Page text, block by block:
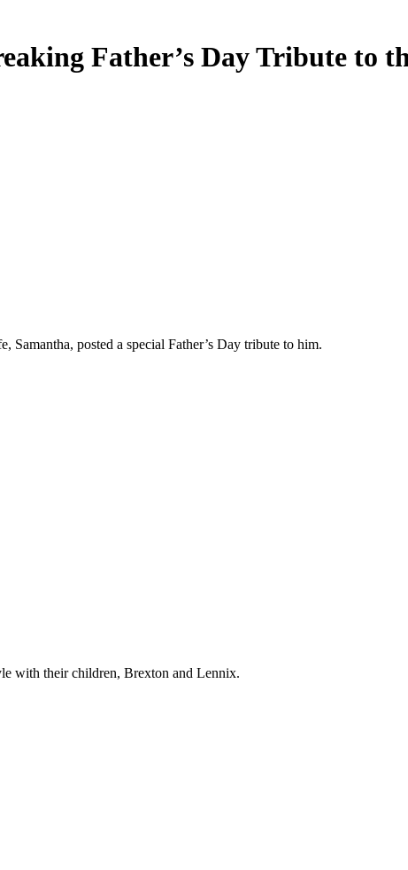
Father’s Day Tribute to
Samantha, posted a special Father’s Day tribute to him.
with their children, Brexton and Lennix.